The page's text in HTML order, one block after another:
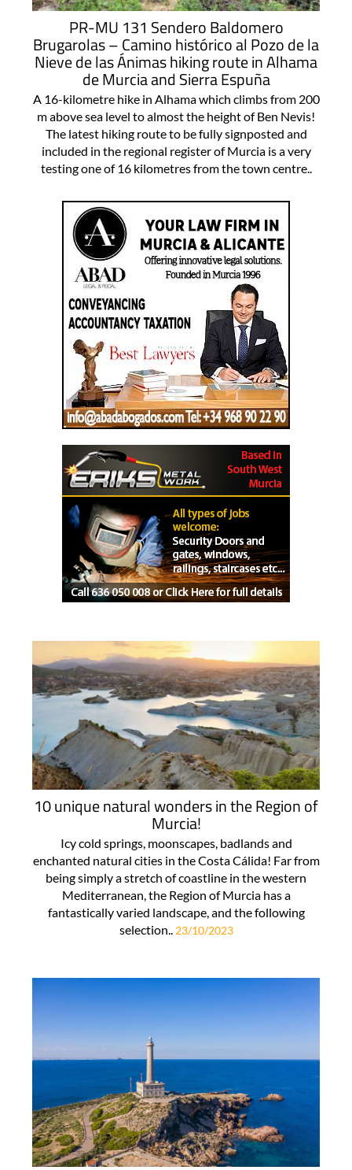
PR-MU 131 Sendero Baldomero
Brugarolas – Camino histórico al Pozo de la
Nieve de las Ánimas hiking route in Alhama
de Murcia and Sierra Espuña
A 16-kilometre hike in Alhama which climbs from 200
m above sea level to almost the height of Ben Nevis!
The latest hiking route to be fully signposted and
included in the regional register of Murcia is a very
testing one of 16 kilometres from the town centre..
10 unique natural wonders in the Region of
Murcia!
Icy cold springs, moonscapes, badlands and
enchanted natural cities in the Costa Cálida! Far from
being simply a stretch of coastline in the western
Mediterranean, the Region of Murcia has a
fantastically varied landscape, and the following
selection..
23/10/2023